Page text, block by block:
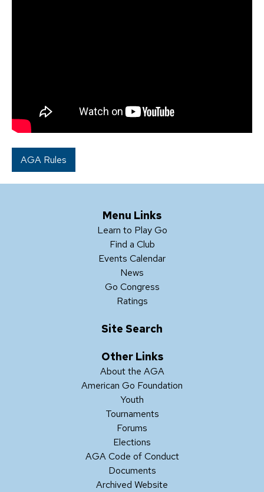
AGA Rules
Menu Links
Learn to Play Go
Find a Club
Events Calendar
News
Go Congress
Ratings
Site Search
Other Links
About the AGA
American Go Foundation
Youth
Tournaments
Forums
Elections
AGA Code of Conduct
Documents
Archived Website